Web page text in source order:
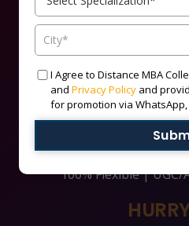
Online/
India’s Leading Online/
100% Flexible | UGC/
I Agree to Distance MBA
and Privacy Policy and
for promotion via WhatsApp,